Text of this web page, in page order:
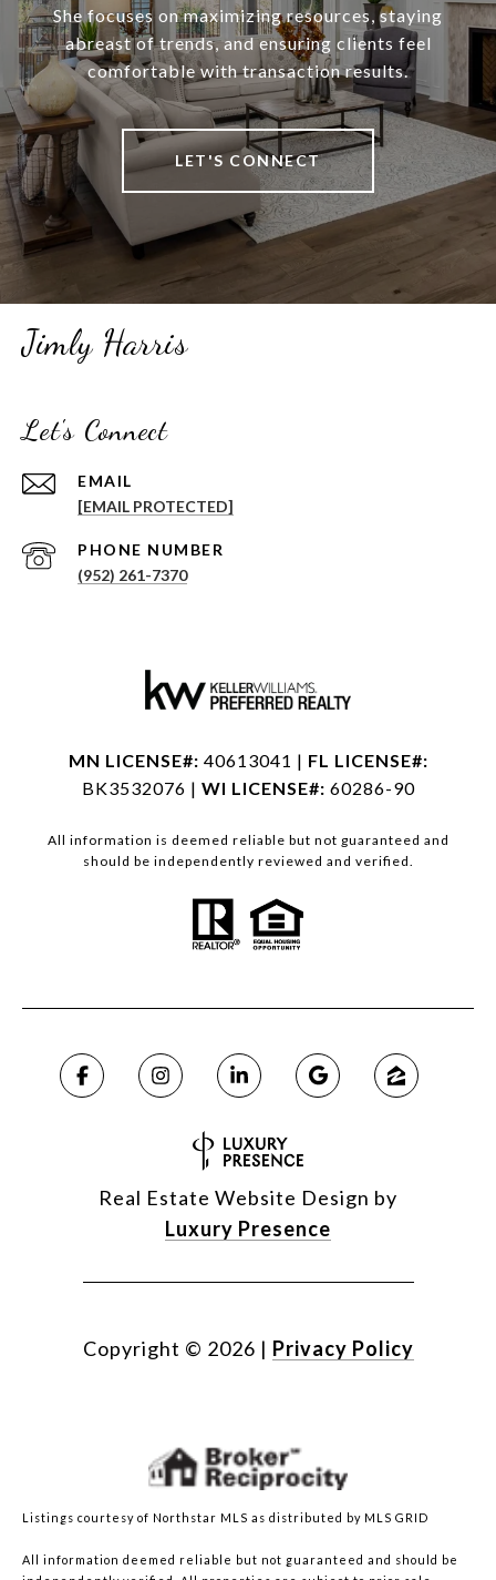
She focuses on maximizing resources, staying
abreast of trends, and ensuring clients feel
comfortable with transaction results.
LET'S CONNECT
Jimly Harris
Let's Connect
EMAIL
[EMAIL PROTECTED]
PHONE NUMBER
(952) 261-7370
MN LICENSE#: 40613041 | FL LICENSE#:
BK3532076 | WI LICENSE#: 60286-90
All information is deemed reliable but not guaranteed and
should be independently reviewed and verified.
Real Estate Website Design by
Luxury Presence
Copyright © 2026 | Privacy Policy
Listings courtesy of Northstar MLS as distributed by MLS GRID
All information deemed reliable but not guaranteed and should be